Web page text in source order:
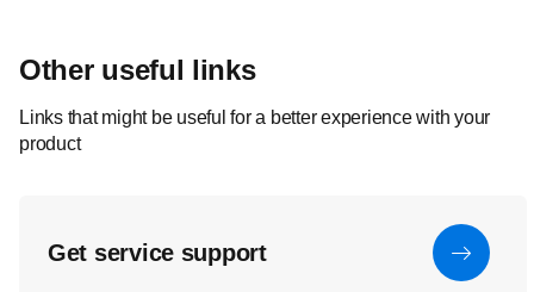
Other useful links
Links that might be useful for a better experience with your
product
Get service support